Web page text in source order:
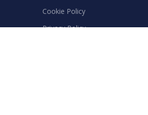
Cookie Policy
Privacy Policy